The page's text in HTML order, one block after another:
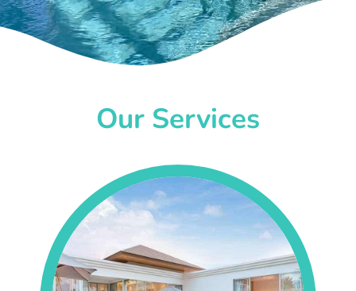
Our Services